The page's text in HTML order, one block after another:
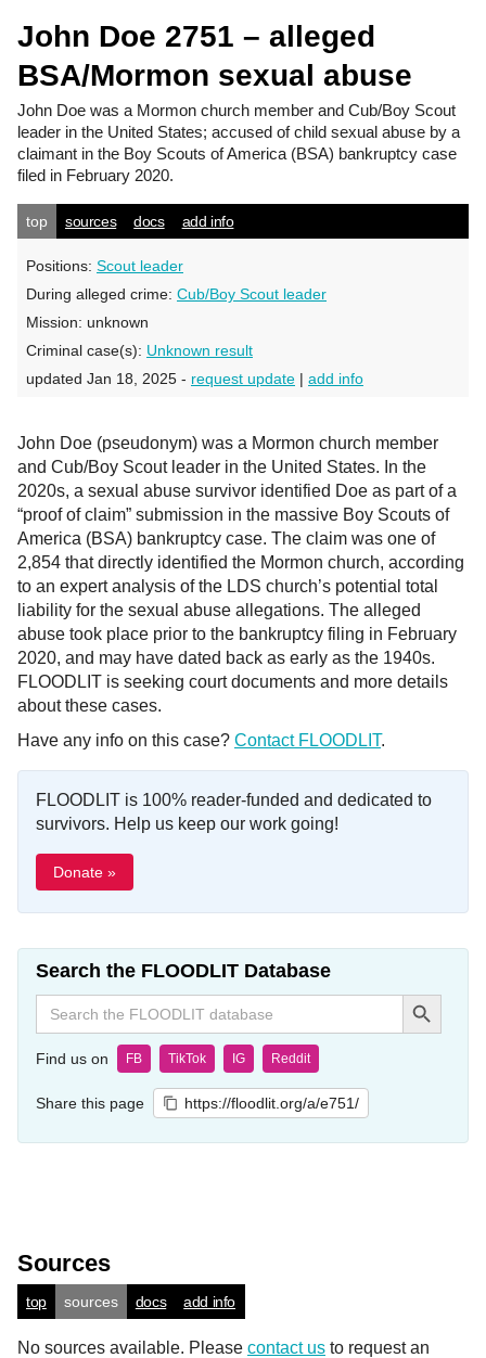
John Doe 2751 – alleged
BSA/Mormon sexual abuse
John Doe was a Mormon church member and Cub/Boy Scout
leader in the United States; accused of child sexual abuse by a
claimant in the Boy Scouts of America (BSA) bankruptcy case
filed in February 2020.
top sources docs add info
Positions: Scout leader
During alleged crime: Cub/Boy Scout leader
Mission: unknown
Criminal case(s): Unknown result
updated Jan 18, 2025 - request update | add info
John Doe (pseudonym) was a Mormon church member
and Cub/Boy Scout leader in the United States. In the
2020s, a sexual abuse survivor identified Doe as part of a
“proof of claim” submission in the massive Boy Scouts of
America (BSA) bankruptcy case. The claim was one of
2,854 that directly identified the Mormon church, according
to an expert analysis of the LDS church’s potential total
liability for the sexual abuse allegations. The alleged
abuse took place prior to the bankruptcy filing in February
2020, and may have dated back as early as the 1940s.
FLOODLIT is seeking court documents and more details
about these cases.
Have any info on this case? Contact FLOODLIT.
FLOODLIT is 100% reader-funded and dedicated to
survivors. Help us keep our work going!
Donate »
Search the FLOODLIT Database
Search
for:
Search Button
Find us on FB TikTok IG Reddit
Share this page https://floodlit.org/a/e751/
Sources
top sources docs add info
No sources available. Please contact us to request an